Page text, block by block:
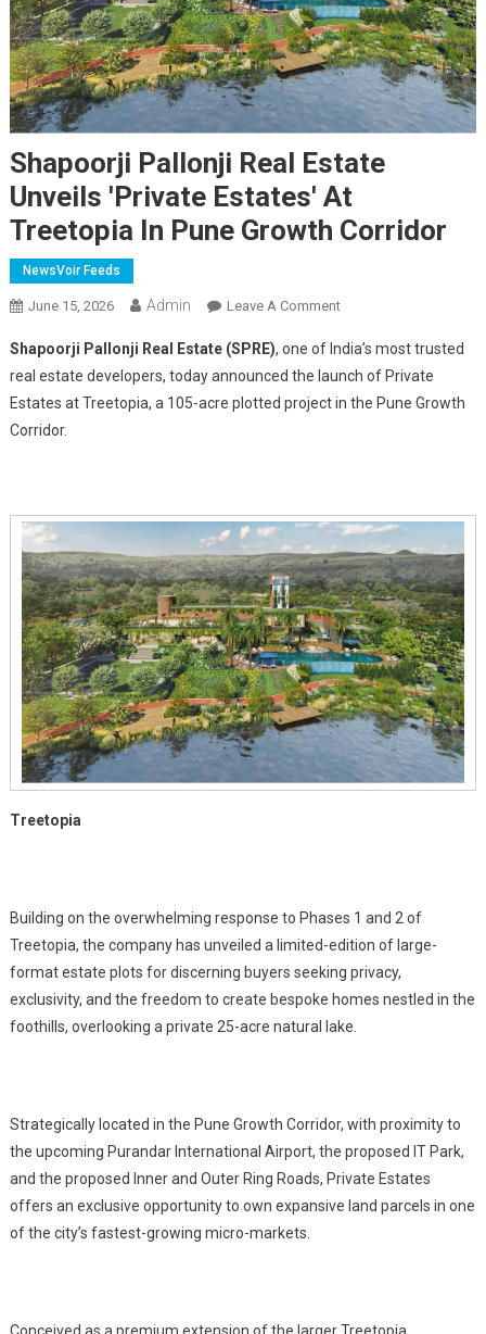
Shapoorji Pallonji Real Estate
Unveils 'Private Estates' At
Treetopia In Pune Growth Corridor
NewsVoir Feeds
June 15, 2026 Admin Leave A CommentOn
Pallonji
Real
Estate
Treetopia
In
Pune
Growth
Corridor
Shapoorji Pallonji Real Estate (SPRE), one of India’s most trusted
real estate developers, today announced the launch of Private
Estates at Treetopia, a 105-acre plotted project in the Pune Growth
Corridor.
Treetopia
Building on the overwhelming response to Phases 1 and 2 of
Treetopia, the company has unveiled a limited-edition of large-
format estate plots for discerning buyers seeking privacy,
exclusivity, and the freedom to create bespoke homes nestled in the
foothills, overlooking a private 25-acre natural lake.
Strategically located in the Pune Growth Corridor, with proximity to
the upcoming Purandar International Airport, the proposed IT Park,
and the proposed Inner and Outer Ring Roads, Private Estates
offers an exclusive opportunity to own expansive land parcels in one
of the city’s fastest-growing micro-markets.